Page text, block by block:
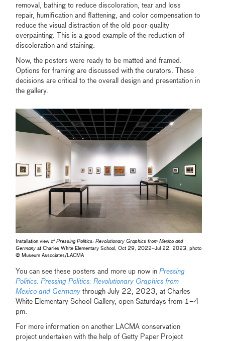
removal, bathing to reduce discoloration, tear and loss
repair, humification and flattening, and color compensation to
reduce the visual distraction of the old poor-quality
overpainting. This is a good example of the reduction of
discoloration and staining.
Now, the posters were ready to be matted and framed.
Options for framing are discussed with the curators. These
decisions are critical to the overall design and presentation in
the gallery.
Installation view ofPressing Politics: Revolutionary Graphics from Mexico and
Germany at Charles White Elementary School, Oct 29, 2022–Jul 22, 2023, photo
© Museum Associates/LACMA
You can see these posters and more up now inPressing
Politics: Pressing Politics: Revolutionary Graphics from
Mexico and Germany through July 22, 2023, at Charles
White Elementary School Gallery, open Saturdays from 1–4
pm.
For more information on another LACMA conservation
project undertaken with the help of Getty Paper Project